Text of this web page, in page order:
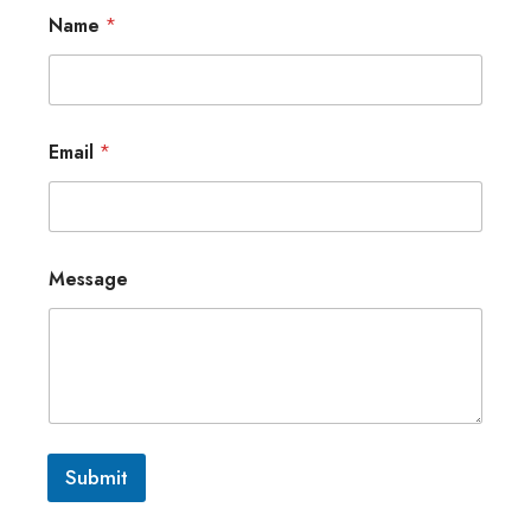
Name *
Email *
Message
Submit